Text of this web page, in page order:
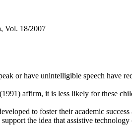
Vol. 18/2007
or have unintelligible speech have
affirm, it is less likely for these
to foster their academic
the idea that assistive